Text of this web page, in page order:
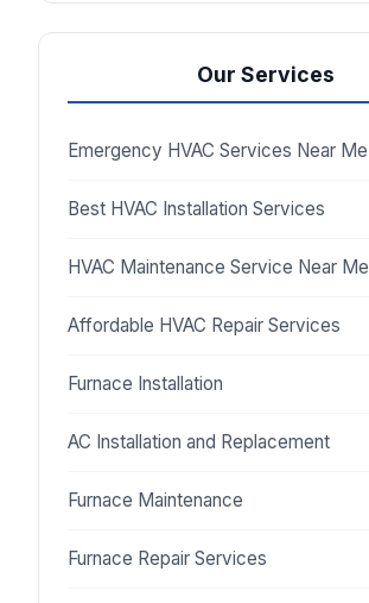
Our Services
Emergency HVAC Services Near Me
Best HVAC Installation Services
HVAC Maintenance Service Near Me
Affordable HVAC Repair Services
Furnace Installation
AC Installation and Replacement
Furnace Maintenance
Furnace Repair Services